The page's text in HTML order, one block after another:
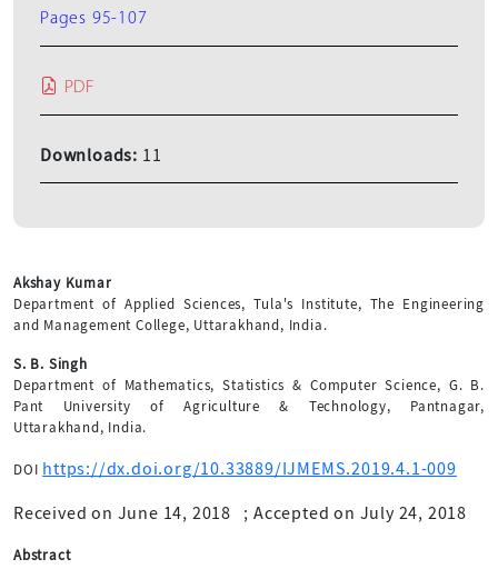
Akshay Kumar
Department of Applied Sciences, Tula's Institute, The Engineering
and Management College, Uttarakhand, India.
S. B. Singh
Department of Mathematics, Statistics & Computer Science, G. B.
Pant University of Agriculture & Technology, Pantnagar,
Uttarakhand, India.
DOI https://dx.doi.org/10.33889/IJMEMS.2019.4.1-009
Received on June 14, 2018 ;Accepted on July 24, 2018
Abstract
Pages 95-107
PDF
Downloads: 11